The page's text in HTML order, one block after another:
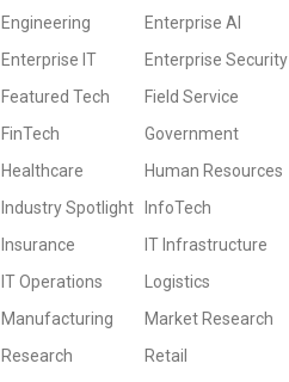
Engineering
Enterprise AI
Enterprise IT
Enterprise Security
Featured Tech
Field Service
FinTech
Government
Healthcare
Human Resources
Industry Spotlight
InfoTech
Insurance
IT Infrastructure
IT Operations
Logistics
Manufacturing
Market Research
Research
Retail